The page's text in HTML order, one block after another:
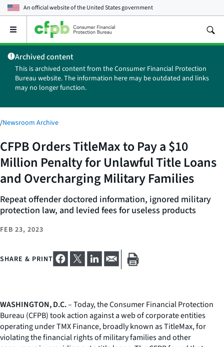
An official website of theUnited States government
Open
main
menu
Archived content
This is archived content from the Consumer Financial Protection
Bureau website. The information here may be outdated and links
may no longer function.
/Newsroom Archive
CFPB Orders TitleMax to Pay a $10
Million Penalty for Unlawful Title Loans
and Overcharging Military Families
Repeat offender doctored information, ignored military
protection law, and levied fees for useless products
FEB 23, 2023
SHARE & PRINT
WASHINGTON, D.C.– Today, the Consumer Financial Protection
Bureau (CFPB) took action against a web of corporate entities
operating under TMX Finance, broadly known as TitleMax, for
violating the financial rights of military families and other